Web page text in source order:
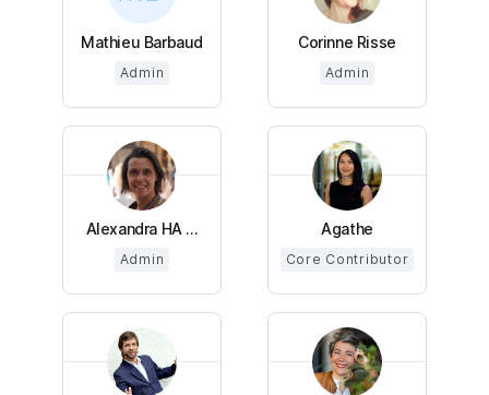
Mathieu Barbaud
Admin
Corinne Risse
Admin
Alexandra HA ...
Admin
Agathe
Core Contributor